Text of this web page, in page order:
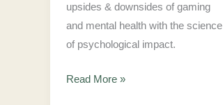
upsides & downsides of gaming
and mental health with the science
of psychological impact.
Read More »